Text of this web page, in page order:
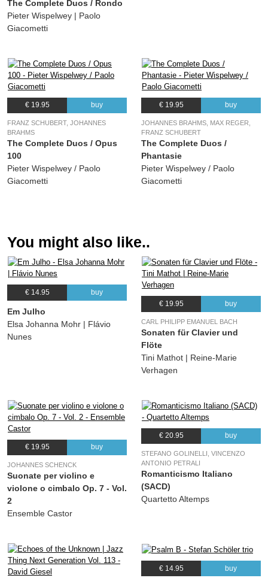
The Complete Duos / Rondo
Pieter Wispelwey | Paolo
Giacometti
€ 19.95 buy
FRANZ SCHUBERT, JOHANNES
BRAHMS
The Complete Duos / Opus
100
Pieter Wispelwey / Paolo
Giacometti
€ 19.95 buy
JOHANNES BRAHMS, MAX REGER,
FRANZ SCHUBERT
The Complete Duos /
Phantasie
Pieter Wispelwey / Paolo
Giacometti
You might also like..
€ 14.95 buy
Em Julho
Elsa Johanna Mohr | Flávio
Nunes
€ 19.95 buy
CARL PHILIPP EMANUEL BACH
Sonaten für Clavier und
Flöte
Tini Mathot | Reine-Marie
Verhagen
€ 19.95 buy
JOHANNES SCHENCK
Suonate per violino e
violone o cimbalo Op. 7 - Vol.
2
Ensemble Castor
€ 20.95 buy
STEFANO GOLINELLI, VINCENZO
ANTONIO PETRALI
Romanticismo Italiano
(SACD)
Quartetto Altemps
€ 14.95 buy